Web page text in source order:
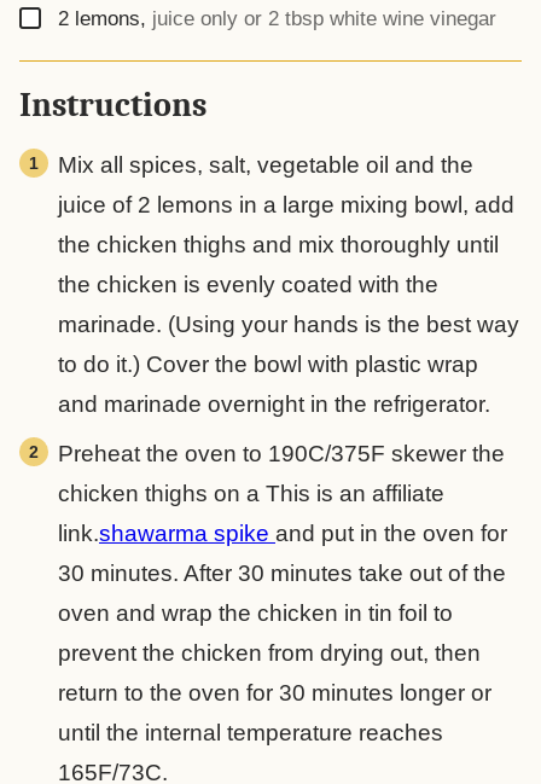
▢
2 lemons, juice only or 2 tbsp white wine vinegar
Instructions
Mix all spices, salt, vegetable oil and the
juice of 2 lemons in a large mixing bowl, add
the chicken thighs and mix thoroughly until
the chicken is evenly coated with the
marinade. (Using your hands is the best way
to do it.) Cover the bowl with plastic wrap
and marinade overnight in the refrigerator.
Preheat the oven to 190C/375F skewer the
chicken thighs on a This is an affiliate
link.shawarma spike and put in the oven for
30 minutes. After 30 minutes take out of the
oven and wrap the chicken in tin foil to
prevent the chicken from drying out, then
return to the oven for 30 minutes longer or
until the internal temperature reaches
165F/73C.